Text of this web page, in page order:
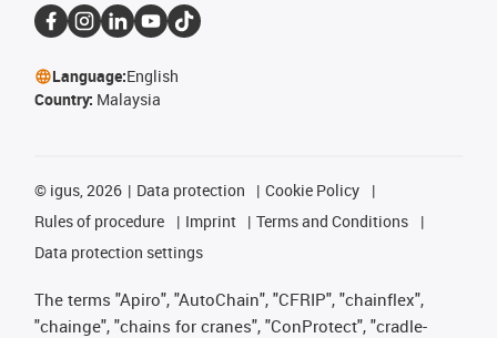
Language:English
Country: Malaysia
© igus, 2026 Data protection
Cookie Policy
Rules of procedure
Imprint
Terms and Conditions
Data protection settings
The terms "Apiro", "AutoChain", "CFRIP", "chainflex",
"chainge", "chains for cranes", "ConProtect", "cradle-